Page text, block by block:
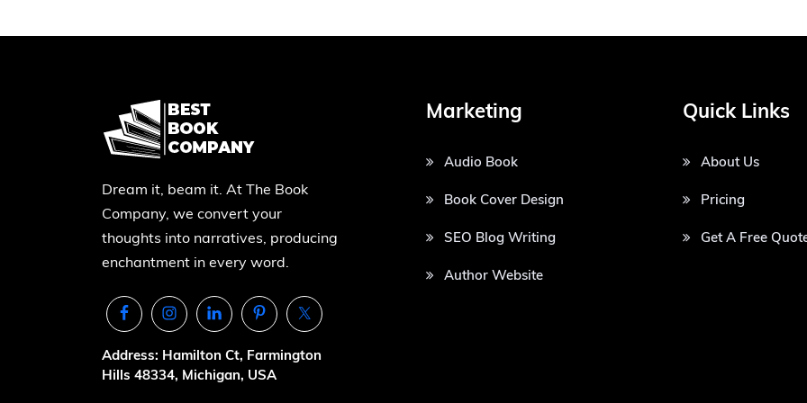
Dream it, beam it. At The Book
Company, we convert your
thoughts into narratives, producing
enchantment in every word.
Address: Hamilton Ct, Farmington
Hills 48334, Michigan, USA
Marketing
Audio Book
Book Cover Design
SEO Blog Writing
Author Website
Quick Links
About Us
Pricing
Get A Free